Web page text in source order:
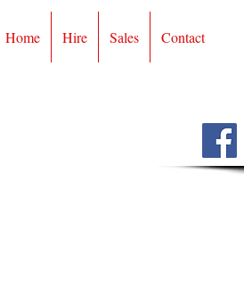
Home Hire Sales Contact